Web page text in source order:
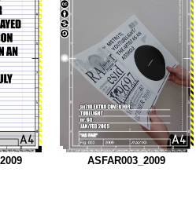
ASFAR003_2009